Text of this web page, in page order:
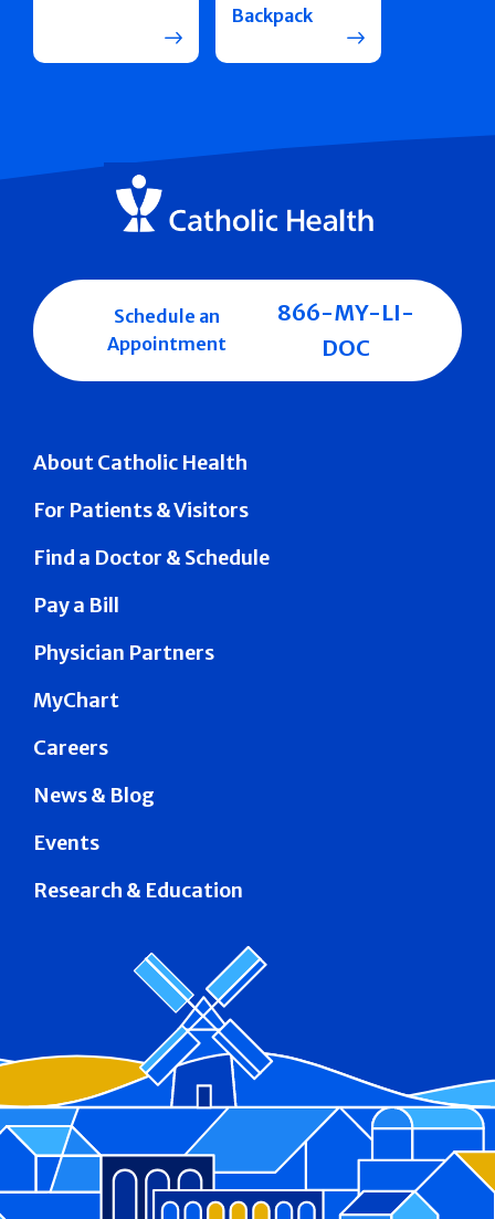
Backpack
About Catholic Health
For Patients & Visitors
Find a Doctor & Schedule
Pay a Bill
Physician Partners
MyChart
Careers
News & Blog
Events
Research & Education
Schedule an
Appointment
866-MY-LI-
DOC